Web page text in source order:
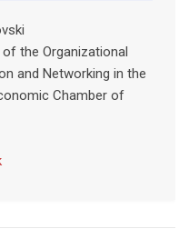
the Organizational
and Networking in the
Chamber of